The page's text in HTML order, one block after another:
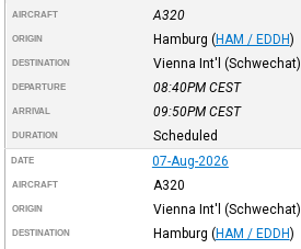
AIRCRAFT A320
ORIGIN Hamburg (HAM / EDDH)
DESTINATION Vienna Int'l (Schwechat)
DEPARTURE 08:40PM CEST
ARRIVAL 09:50PM CEST
DURATION Scheduled
DATE 07-Aug-2026
AIRCRAFT A320
ORIGIN Vienna Int'l (Schwechat)
DESTINATION Hamburg (HAM / EDDH)